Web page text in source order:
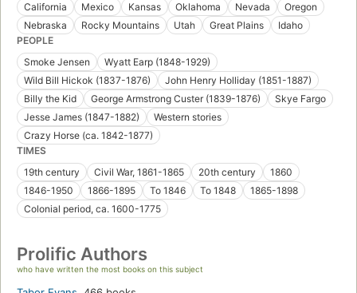
California
Mexico Kansas Oklahoma Nevada
Oregon
Nebraska
Rocky Mountains Utah Great Plains
Idaho
PEOPLE
Smoke Jensen
Wyatt Earp (1848-1929)
Wild Bill Hickok (1837-1876)
John Henry Holliday (1851-1887)
Billy the Kid
George Armstrong Custer (1839-1876)
Skye Fargo
Jesse James (1847-1882)
Western stories
Crazy Horse (ca. 1842-1877)
TIMES
19th century
Civil War, 1861-1865 20th century
1860
1846-1950
1866-1895 To 1846 To 1848
1865-1898
Colonial period, ca. 1600-1775
Prolific Authors
who have written the most books on this subject